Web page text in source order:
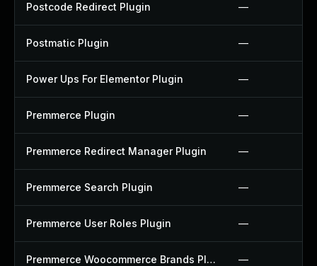
Postcode Redirect Plugin —
Postmatic Plugin —
Power Ups For Elementor Plugin —
Premmerce Plugin —
Premmerce Redirect Manager Plugin —
Premmerce Search Plugin —
Premmerce User Roles Plugin —
Premmerce Woocommerce Brands Plugin —